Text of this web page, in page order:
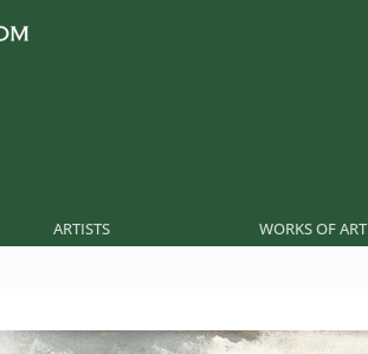
ARTISTS WORKS OF ART